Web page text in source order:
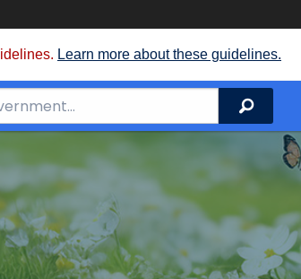
Learn more about these guidelines.
Search